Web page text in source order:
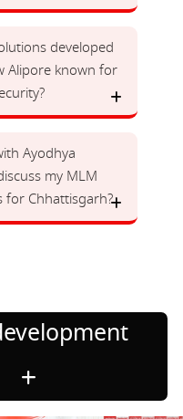
developed
Alipore known for
Ayodhya
my MLM
for Chhattisgarh?